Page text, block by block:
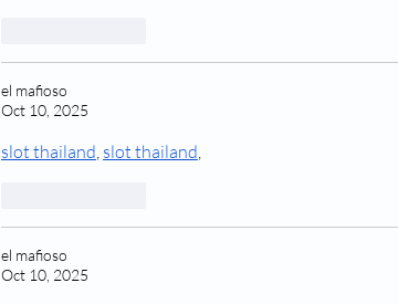
el mafioso
Oct 10, 2025
slot thailand, slot thailand,
el mafioso
Oct 10, 2025